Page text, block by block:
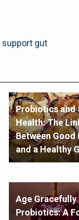
support gut
Probiotics and
Health: The
Between Good
and a Healthy
Age Gracefully
Probiotics: A